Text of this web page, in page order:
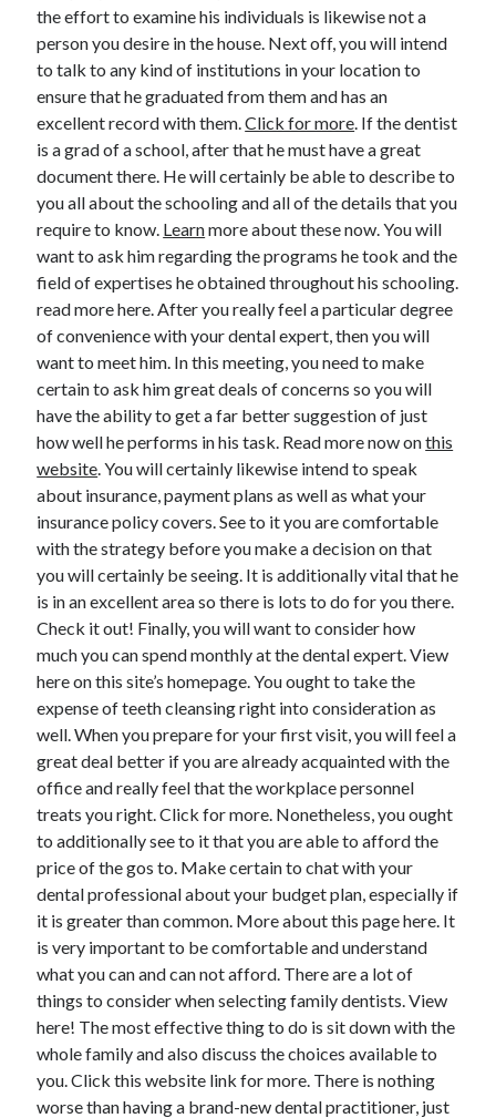
January 2022
December 2021
November 2021
October 2021
September 2021
July 2021
May 2021
April 2021
February 2021
January 2021
October 2018
September 2018
June 2018
April 2018
February 2018
November 2017
October 2017
September 2017
August 2017
July 2017
June 2017
May 2017
April 2017
February 2017
October 2016
September 2016
August 2016
June 2016
May 2016
April 2016
March 2016
February 2016
December 2015
November 2015
October 2015
September 2015
June 2015
April 2015
March 2015
February 2015
January 2015
the effort to examine his individuals is likewise not a
person you desire in the house. Next off, you will intend
to talk to any kind of institutions in your location to
ensure that he graduated from them and has an
excellent record with them.Click for more. If the dentist
is a grad of a school, after that he must have a great
document there. He will certainly be able to describe to
you all about the schooling and all of the details that you
require to know. Learnmore about these now. You will
want to ask him regarding the programs he took and the
field of expertises he obtained throughout his schooling.
read more here. After you really feel a particular degree
of convenience with your dental expert, then you will
want to meet him. In this meeting, you need to make
certain to ask him great deals of concerns so you will
have the ability to get a far better suggestion of just
how well he performs in his task. Read more now onthis
website. You will certainly likewise intend to speak
about insurance, payment plans as well as what your
insurance policy covers. See to it you are comfortable
with the strategy before you make a decision on that
you will certainly be seeing. It is additionally vital that he
is in an excellent area so there is lots to do for you there.
Check it out! Finally, you will want to consider how
much you can spend monthly at the dental expert. View
here on this site’s homepage. You ought to take the
expense of teeth cleansing right into consideration as
well. When you prepare for your first visit, you will feel a
great deal better if you are already acquainted with the
office and really feel that the workplace personnel
treats you right. Click for more. Nonetheless, you ought
to additionally see to it that you are able to afford the
price of the gos to. Make certain to chat with your
dental professional about your budget plan, especially if
it is greater than common. More about this page here. It
is very important to be comfortable and understand
what you can and can not afford. There are a lot of
things to consider when selecting family dentists. View
here! The most effective thing to do is sit down with the
whole family and also discuss the choices available to
you. Click this website link for more. There is nothing
worse than having a brand-new dental practitioner, just